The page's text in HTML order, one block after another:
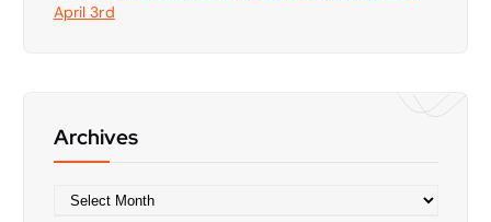
April 3rd
Archives